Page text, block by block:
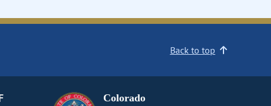
Back to top
Colorado